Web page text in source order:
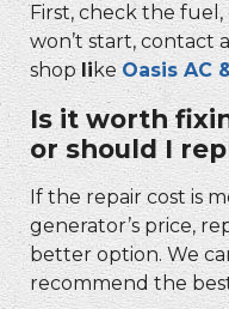
First, check the
won’t start, contact
shop likeOasis AC
Is it worth
or should I
If the repair cost is
generator’s price,
better option. We
recommend the